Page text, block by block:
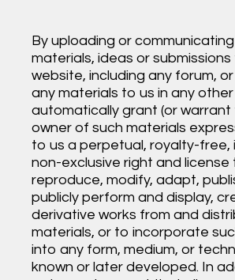
By uploading or
materials, ideas or
website, including any forum,
any materials to us in any
automatically grant (or
owner of such materials
to us a perpetual, royalty-free,
non-exclusive right and license
reproduce, modify, adapt,
publicly perform and display,
derivative works from and
materials, or to incorporate
into any form, medium, or
known or later developed. In